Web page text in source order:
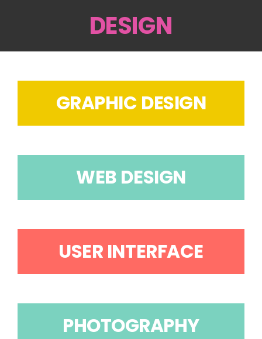
DESIGN
GRAPHIC DESIGN
WEB DESIGN
USER INTERFACE
PHOTOGRAPHY